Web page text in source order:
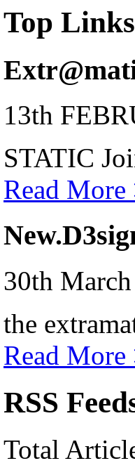
Top Links
13th
STATIC
Read More
30th
the
Read More
RSS
Total